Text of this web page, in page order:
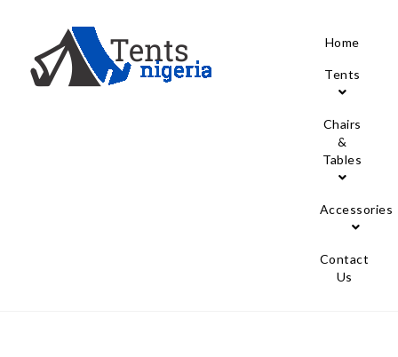
Home
Tents
Chairs
&
Tables
Accessories
Contact
Us